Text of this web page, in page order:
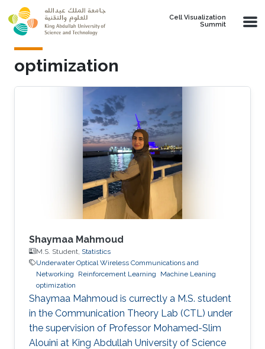
Skip to main content
Cell Visualization
Summit
optimization
Shaymaa Mahmoud
M.S. Student, Statistics
Underwater Optical Wireless Communications and
Networking
Reinforcement Learning
Machine Leaning
optimization
Shaymaa Mahmoud is currectly a M.S. student
in the Communication Theory Lab (CTL) under
the supervision of Professor Mohamed-Slim
Alouini at King Abdullah University of Science